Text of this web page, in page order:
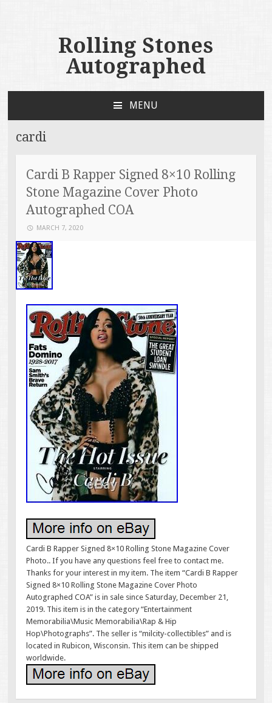
Rolling Stones
Autographed
MENU
cardi
Cardi B Rapper Signed 8×10 Rolling
Stone Magazine Cover Photo
Autographed COA
MARCH 7, 2020
Cardi B Rapper Signed 8×10 Rolling Stone Magazine Cover
Photo.. If you have any questions feel free to contact me.
Thanks for your interest in my item. The item “Cardi B Rapper
Signed 8×10 Rolling Stone Magazine Cover Photo
Autographed COA” is in sale since Saturday, December 21,
2019. This item is in the category “Entertainment
Memorabilia\Music Memorabilia\Rap & Hip
Hop\Photographs”. The seller is “milcity-collectibles” and is
located in Rubicon, Wisconsin. This item can be shipped
worldwide.